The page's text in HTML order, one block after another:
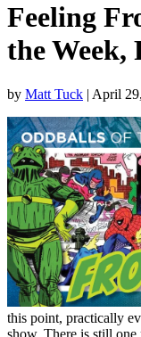
Feeling
the Week,
by Matt Tuck | April
this point, practically
show. There is still one